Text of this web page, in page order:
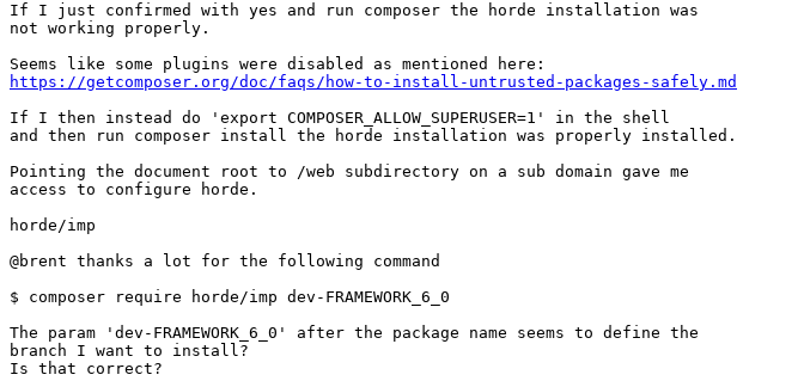
If I just confirmed with yes and run composer the horde installation was
not working properly.
https://getcomposer.org/doc/faqs/how-to-install-untrusted-packages-safely.md
If I then instead do 'export COMPOSER_ALLOW_SUPERUSER=1' in the shell
and then run composer install the horde installation was properly installed.
Pointing the document root to /web subdirectory on a sub domain gave me
access to configure horde.
horde/imp
@brent thanks a lot for the following command
$ composer require horde/imp dev-FRAMEWORK_6_0
The param 'dev-FRAMEWORK_6_0' after the package name seems to define the
branch I want to install?
Is that correct?